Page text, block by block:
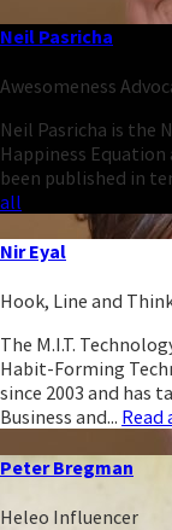
Neil Pasricha
Awesomeness
Neil Pasricha is the
Happiness Equation
been published in
all
Nir Eyal
Hook, Line and
The M.I.T.
Habit-Forming
since 2003 and has
Business and... Read
Peter Bregman
Heleo Influencer